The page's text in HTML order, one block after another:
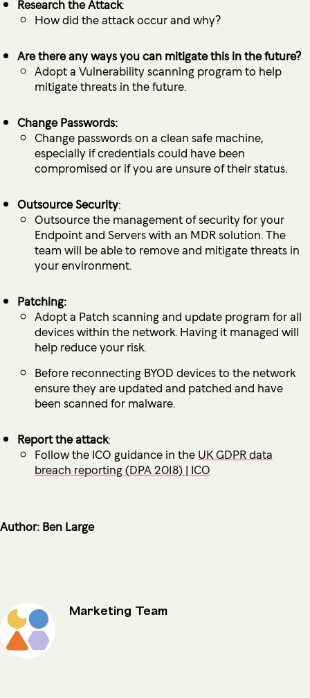
Research the Attack:
How did the attack occur and why?
Are there any ways you can mitigate this in the future?
Adopt a Vulnerability scanning program to help
mitigate threats in the future.
Change Passwords:
Change passwords on a clean safe machine,
especially if credentials could have been
compromised or if you are unsure of their status.
Outsource Security:
Outsource the management of security for your
Endpoint and Servers with an MDR solution. The
team will be able to remove and mitigate threats in
your environment.
Patching:
Adopt a Patch scanning and update program for all
devices within the network. Having it managed will
help reduce your risk.
Before reconnecting BYOD devices to the network
ensure they are updated and patched and have
been scanned for malware.
Report the attack:
Follow the ICO guidance in the UK GDPR data
breach reporting (DPA 2018) | ICO
Author: Ben Large
Marketing Team